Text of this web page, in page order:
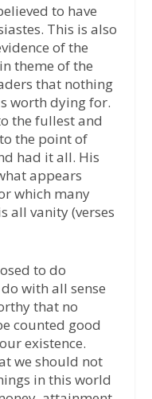
to have
This is also
of the
theme of the
that nothing
worth dying for.
the fullest and
the point of
had it all. His
appears
which many
all vanity (verses
to do
with all sense
that no
counted good
existence.
we should not
in this world